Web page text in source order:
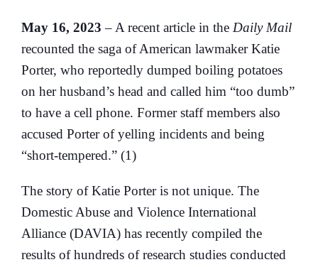
May 16, 2023 – A recent article in the Daily Mail
recounted the saga of American lawmaker Katie
Porter, who reportedly dumped boiling potatoes
on her husband’s head and called him “too dumb”
to have a cell phone. Former staff members also
accused Porter of yelling incidents and being
“short-tempered.” (1)
The story of Katie Porter is not unique. The
Domestic Abuse and Violence International
Alliance (DAVIA) has recently compiled the
results of hundreds of research studies conducted